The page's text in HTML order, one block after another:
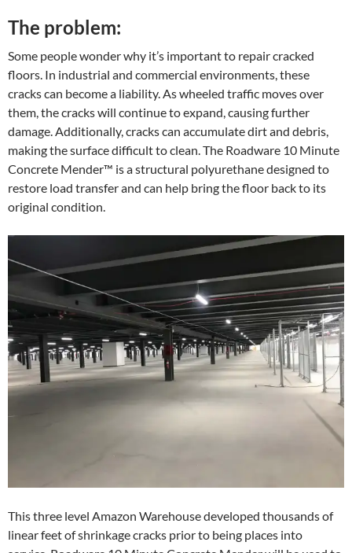
The problem:
Some people wonder why it’s important to repair cracked
floors. In industrial and commercial environments, these
cracks can become a liability. As wheeled traffic moves over
them, the cracks will continue to expand, causing further
damage. Additionally, cracks can accumulate dirt and debris,
making the surface difficult to clean. The Roadware 10 Minute
Concrete Mender™ is a structural polyurethane designed to
restore load transfer and can help bring the floor back to its
original condition.
This three level Amazon Warehouse developed thousands of
linear feet of shrinkage cracks prior to being places into